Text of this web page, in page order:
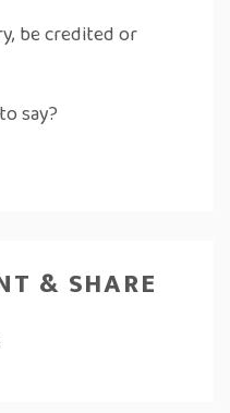
be credited or
say?
& SHARE